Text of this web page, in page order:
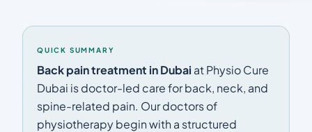
Download the app 🇬🇧
Call Now Get Directions
QUICK SUMMARY
Back pain treatment in Dubai at Physio Cure
Dubai is doctor-led care for back, neck, and
spine-related pain. Our doctors of
physiotherapy begin with a structured